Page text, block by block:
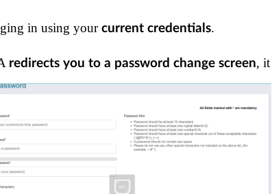
in using your current credentials.
redirects you to a password change screen, it